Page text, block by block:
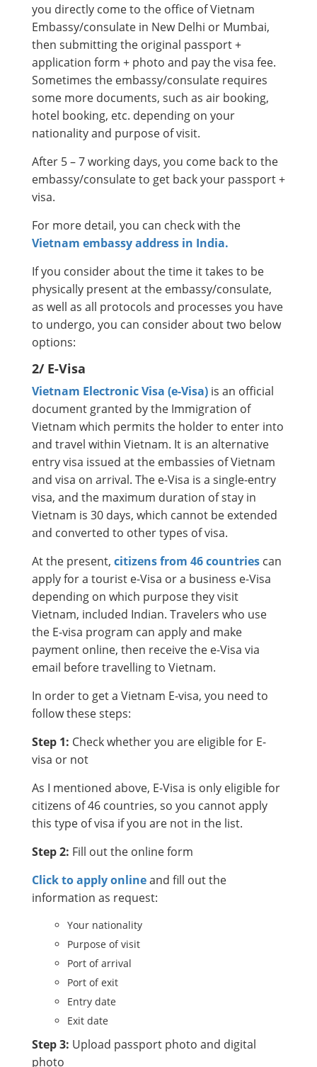
you directly come to the office of Vietnam
Embassy/consulate in New Delhi or Mumbai,
then submitting the original passport +
application form + photo and pay the visa fee.
Sometimes the embassy/consulate requires
some more documents, such as air booking,
hotel booking, etc. depending on your
nationality and purpose of visit.
After 5 – 7 working days, you come back to the
embassy/consulate to get back your passport +
visa.
For more detail, you can check with the
Vietnam embassy address in India.
If you consider about the time it takes to be
physically present at the embassy/consulate,
as well as all protocols and processes you have
to undergo, you can consider about two below
options:
2/ E-Visa
Vietnam Electronic Visa (e-Visa) is an official
document granted by the Immigration of
Vietnam which permits the holder to enter into
and travel within Vietnam. It is an alternative
entry visa issued at the embassies of Vietnam
and visa on arrival. The e-Visa is a single-entry
visa, and the maximum duration of stay in
Vietnam is 30 days, which cannot be extended
and converted to other types of visa.
At the present, citizens from 46 countries can
apply for a tourist e-Visa or a business e-Visa
depending on which purpose they visit
Vietnam, included Indian. Travelers who use
the E-visa program can apply and make
payment online, then receive the e-Visa via
email before travelling to Vietnam.
In order to get a Vietnam E-visa, you need to
follow these steps:
Step 1: Check whether you are eligible for E-
visa or not
As I mentioned above, E-Visa is only eligible for
citizens of 46 countries, so you cannot apply
this type of visa if you are not in the list.
Step 2: Fill out the online form
Click to apply onlineand fill out the
information as request:
Your nationality
Purpose of visit
Port of arrival
Port of exit
Entry date
Exit date
Step 3: Upload passport photo and digital
photo